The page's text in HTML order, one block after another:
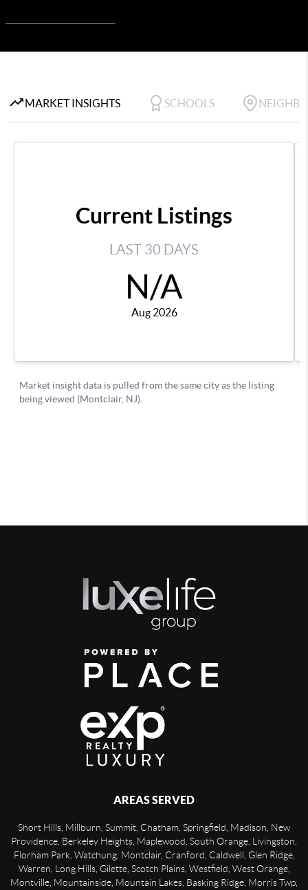
AREAS SERVED
Short Hills, Millburn, Summit, Chatham, Springfield, Madison, New
Providence, Berkeley Heights, Maplewood, South Orange, Livingston,
Florham Park, Watchung, Montclair, Cranford, Caldwell, Glen Ridge,
Warren, Long Hills, Gilette, Scotch Plains, Westfield, West Orange,
Montville, Mountainside, Mountain Lakes, Basking Ridge, Morris Twp,